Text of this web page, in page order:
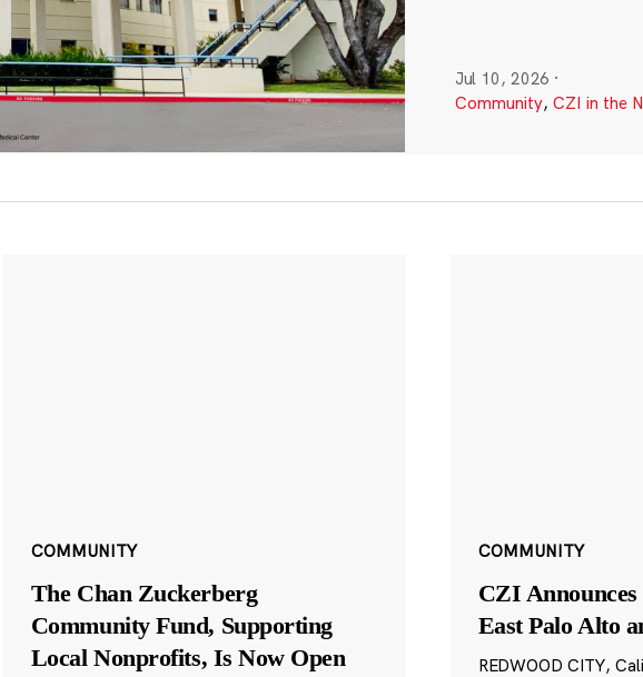
Jul 10, 2026 ·
Community, CZI in the
COMMUNITY
The Chan Zuckerberg
Community Fund, Supporting
Local Nonprofits, Is Now Open
COMMUNITY
CZI
East Palo Alto
REDWOOD CITY,